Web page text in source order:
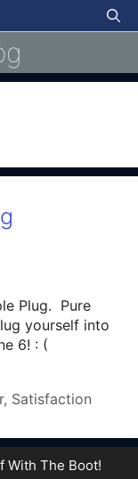
Plug. Pure
yourself into
6! : (
, Satisfaction
With The Boot!